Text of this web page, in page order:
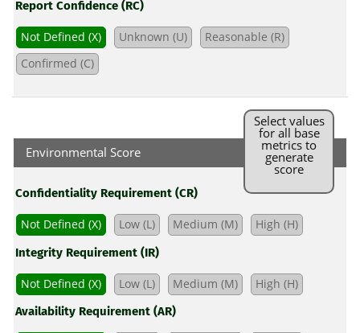
Report Confidence (RC)
Not Defined (X) Unknown (U)
Reasonable (R)
Confirmed (C)
Environmental Score
Confidentiality Requirement (CR)
Not Defined (X) Low (L) Medium (M)
High (H)
Integrity Requirement (IR)
Not Defined (X) Low (L) Medium (M)
High (H)
Availability Requirement (AR)
Select values
for all base
metrics to
generate
score